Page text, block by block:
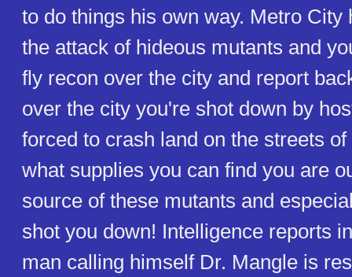
to do things his own way. Metro City
the attack of hideous mutants and
fly recon over the city and report
over the city you're shot down by
forced to crash land on the streets
what supplies you can find you are
source of these mutants and
shot you down! Intelligence reports
man calling himself Dr. Mangle is